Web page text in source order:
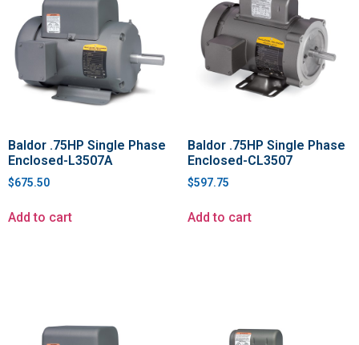
Baldor .75HP Single Phase
Enclosed-L3507A
$675.50
Add to cart
Baldor .75HP Single Phase
Enclosed-CL3507
$597.75
Add to cart